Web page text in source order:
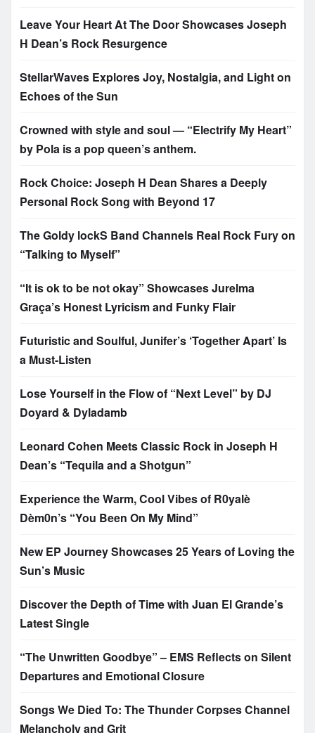
Leave Your Heart At The Door Showcases Joseph
H Dean’s Rock Resurgence
StellarWaves Explores Joy, Nostalgia, and Light on
Echoes of the Sun
Crowned with style and soul — “Electrify My Heart”
by Pola is a pop queen’s anthem.
Rock Choice: Joseph H Dean Shares a Deeply
Personal Rock Song with Beyond 17
The Goldy lockS Band Channels Real Rock Fury on
“Talking to Myself”
“It is ok to be not okay” Showcases Jurelma
Graça’s Honest Lyricism and Funky Flair
Futuristic and Soulful, Junifer’s ‘Together Apart’ Is
a Must-Listen
Lose Yourself in the Flow of “Next Level” by DJ
Doyard & Dyladamb
Leonard Cohen Meets Classic Rock in Joseph H
Dean’s “Tequila and a Shotgun”
Experience the Warm, Cool Vibes of R0yalè
Dèm0n’s “You Been On My Mind”
New EP Journey Showcases 25 Years of Loving the
Sun’s Music
Discover the Depth of Time with Juan El Grande’s
Latest Single
“The Unwritten Goodbye” – EMS Reflects on Silent
Departures and Emotional Closure
Songs We Died To: The Thunder Corpses Channel
Melancholy and Grit